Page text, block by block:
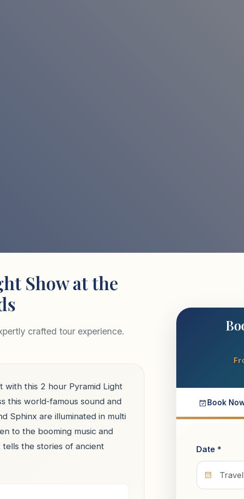
Show at the
crafted tour experience.
with this 2 hour Pyramid Light
this world-famous sound and
Sphinx are illuminated in multi
to the booming music and
the stories of ancient
Book
Date *